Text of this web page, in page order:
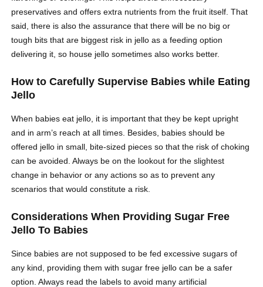
preservatives and offers extra nutrients from the fruit itself. That
said, there is also the assurance that there will be no big or
tough bits that are biggest risk in jello as a feeding option
delivering it, so house jello sometimes also works better.
How to Carefully Supervise Babies while Eating
Jello
When babies eat jello, it is important that they be kept upright
and in arm’s reach at all times. Besides, babies should be
offered jello in small, bite-sized pieces so that the risk of choking
can be avoided. Always be on the lookout for the slightest
change in behavior or any actions so as to prevent any
scenarios that would constitute a risk.
Considerations When Providing Sugar Free
Jello To Babies
Since babies are not supposed to be fed excessive sugars of
any kind, providing them with sugar free jello can be a safer
option. Always read the labels to avoid many artificial